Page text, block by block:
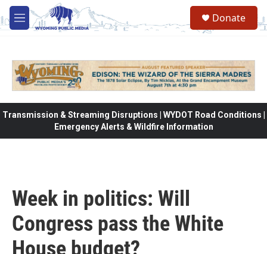
Skip to main content
M
e
Donate
Transmission & Streaming Disruptions | WYDOT Road Conditions |
Emergency Alerts & Wildfire Information
Week in politics: Will
Congress pass the White
House budget?